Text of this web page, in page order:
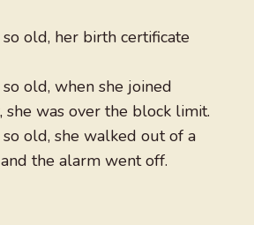
so old, her birth certificate
so old, when she joined
she was over the block limit.
so old, she walked out of a
the alarm went off.